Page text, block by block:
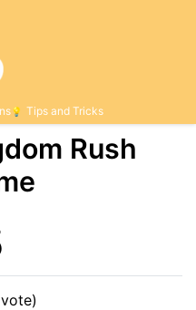
Tips and Tricks
Rush